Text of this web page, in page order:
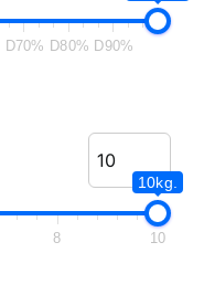
D70% D80% D90%
10kg.
8 10